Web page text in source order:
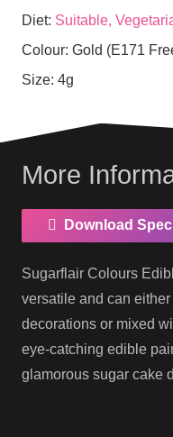
Diet: Suitable,
Colour: Gold (E171
Size: 4g
More
Download
Sugarflair Colours
versatile and can
decorations or mixed
eye-catching edible
glamorous sugar cake